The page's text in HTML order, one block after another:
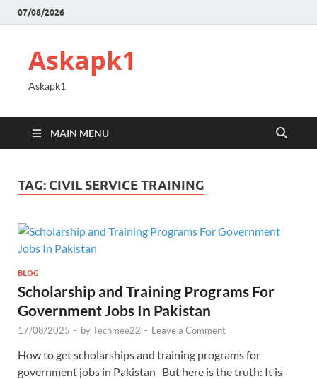
07/08/2026
Askapk1
Askapk1
MAIN MENU
TAG: CIVIL SERVICE TRAINING
BLOG
Scholarship and Training Programs For
Government Jobs In Pakistan
17/08/2025 - byTechmee22 - Leave a Comment
How to get scholarships and training programs for
government jobs in Pakistan But here is the truth: It is